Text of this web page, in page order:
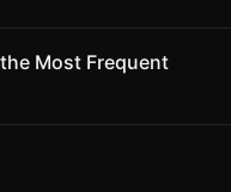
Most Frequent